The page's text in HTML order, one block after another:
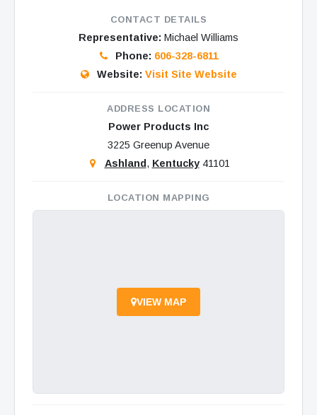
CONTACT DETAILS
Representative: Michael Williams
Phone: 606-328-6811
Website: Visit Site Website
ADDRESS LOCATION
Power Products Inc
3225 Greenup Avenue
Ashland , Kentucky41101
LOCATION MAPPING
VIEW MAP